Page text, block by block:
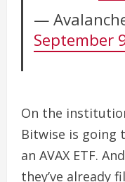
—
September
On the
Bitwise is going
an AVAX ETF.
they’ve already